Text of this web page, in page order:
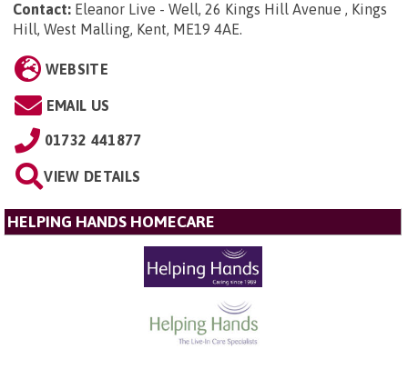
Contact: Eleanor Live - Well, 26 Kings Hill Avenue , Kings
Hill, West Malling, Kent, ME19 4AE.
WEBSITE
EMAIL US
01732 441877
VIEW DETAILS
HELPING HANDS HOMECARE